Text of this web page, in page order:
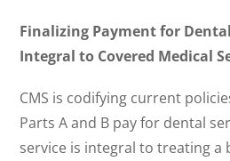
Finalizing Payment for
Integral to Covered Medical
CMS is codifying current
Parts A and B pay for dental
service is integral to treating a